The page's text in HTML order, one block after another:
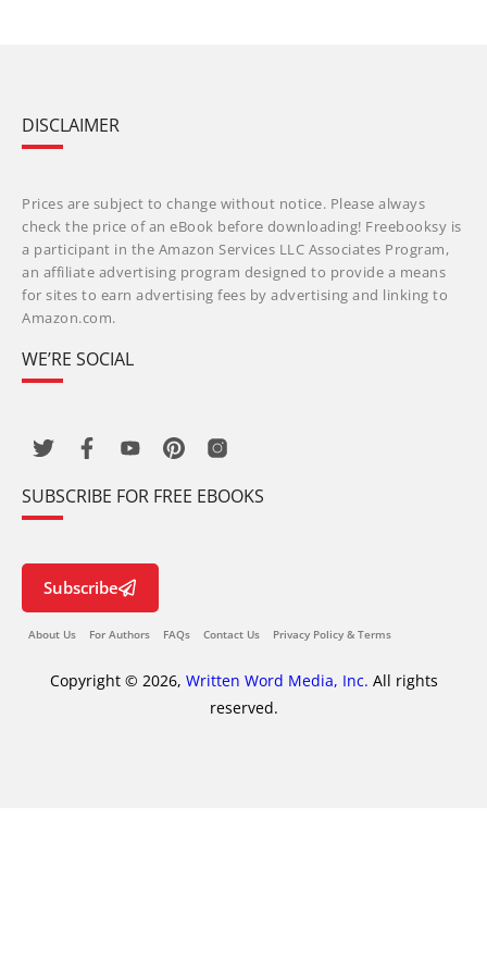
DISCLAIMER
Prices are subject to change without notice. Please always
check the price of an eBook before downloading! Freebooksy is
a participant in the Amazon Services LLC Associates Program,
an affiliate advertising program designed to provide a means
for sites to earn advertising fees by advertising and linking to
Amazon.com.
WE’RE SOCIAL
SUBSCRIBE FOR FREE EBOOKS
Subscribe
About Us For Authors FAQs Contact Us Privacy Policy & Terms
Copyright © 2026, Written Word Media, Inc. All rights
reserved.